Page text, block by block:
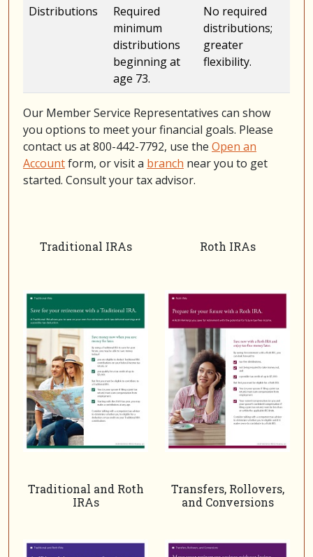
Distributions
Required
minimum
distributions
beginning at
age 73.
No required
distributions;
greater
flexibility.
Our Member Service Representatives can show
you options to meet your financial goals. Please
contact us at 800-442-7792, use the Open an
Accountform, or visit a branch near you to get
started. Consult your tax advisor.
Traditional IRAs Roth IRAs
Traditional and Roth
IRAs
Transfers, Rollovers,
and Conversions